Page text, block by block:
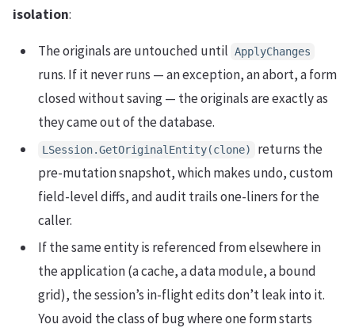
isolation:
The originals are untouched until ApplyChanges
runs. If it never runs — an exception, an abort, a form
closed without saving — the originals are exactly as
they came out of the database.
LSession.GetOriginalEntity(clone)
returns the
pre-mutation snapshot, which makes undo, custom
field-level diffs, and audit trails one-liners for the
caller.
If the same entity is referenced from elsewhere in
the application (a cache, a data module, a bound
grid), the session’s in-flight edits don’t leak into it.
You avoid the class of bug where one form starts